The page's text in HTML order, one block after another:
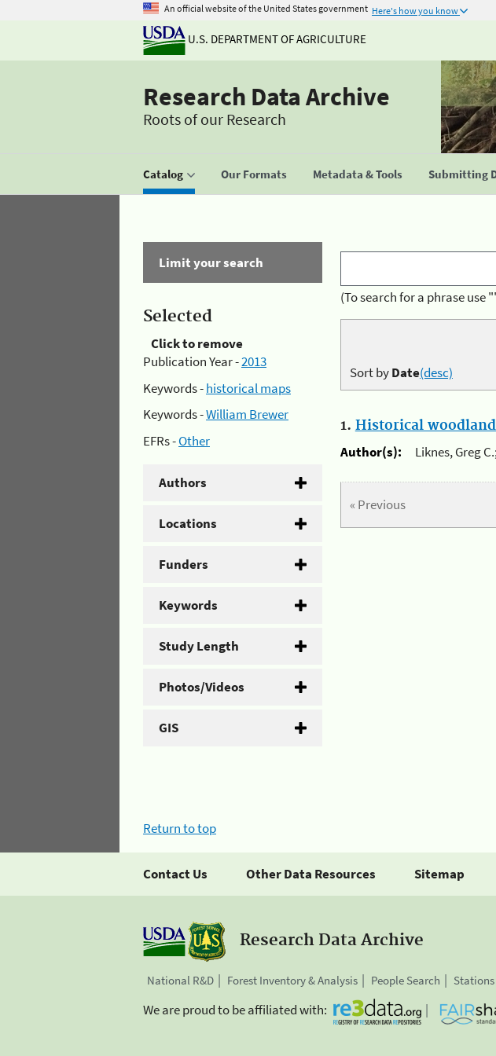
An official website of the United States government Here's how you know
U.S. DEPARTMENT OF AGRICULTURE
Research Data Archive
Roots of our Research
Catalog Our Formats Metadata & Tools Submitting
Limit your search
Selected
Click to remove
Publication Year -2013
Keywords -historical maps
Keywords -William Brewer
EFRs -Other
Authors
Locations
Funders
Keywords
Study Length
Photos/Videos
GIS
(To search for a phrase use
Sort byDate(desc)
1. Historical
Author(s):
Liknes, Greg
« Previous
Return to top
Contact Us Other Data Resources Sitemap
Research Data Archive
National R&D Forest Inventory & Analysis People Search Stations
We are proud to be affiliated with: